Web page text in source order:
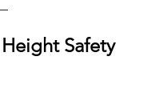
Height Safety